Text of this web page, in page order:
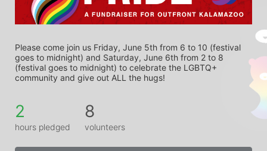
Please come join us Friday, June 5th from 6 to 10 (festival
goes to midnight) and Saturday, June 6th from 2 to 8
(festival goes to midnight) to celebrate the LGBTQ+
community and give out ALL the hugs!
2
hours pledged
8
volunteers